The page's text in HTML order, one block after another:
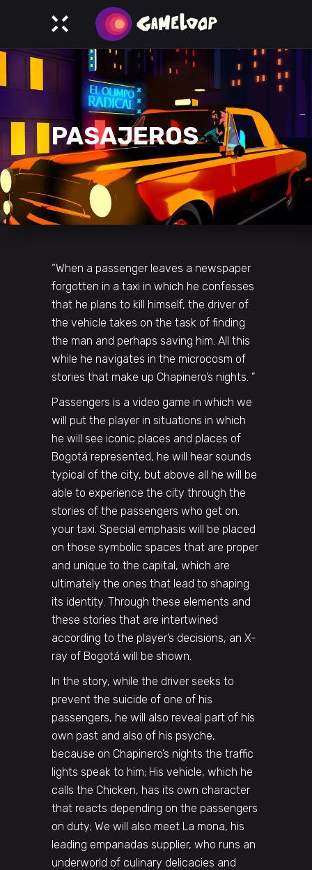
PASAJEROS
“When a passenger leaves a newspaper
forgotten in a taxi in which he confesses
that he plans to kill himself, the driver of
the vehicle takes on the task of finding
the man and perhaps saving him. All this
while he navigates in the microcosm of
stories that make up Chapinero’s nights. ”
Passengers is a video game in which we
will put the player in situations in which
he will see iconic places and places of
Bogotá represented, he will hear sounds
typical of the city, but above all he will be
able to experience the city through the
stories of the passengers who get on.
your taxi. Special emphasis will be placed
on those symbolic spaces that are proper
and unique to the capital, which are
ultimately the ones that lead to shaping
its identity. Through these elements and
these stories that are intertwined
according to the player’s decisions, an X-
ray of Bogotá will be shown.
In the story, while the driver seeks to
prevent the suicide of one of his
passengers, he will also reveal part of his
own past and also of his psyche,
because on Chapinero’s nights the traffic
lights speak to him; His vehicle, which he
calls the Chicken, has its own character
that reacts depending on the passengers
on duty; We will also meet La mona, his
leading empanadas supplier, who runs an
underworld of culinary delicacies and